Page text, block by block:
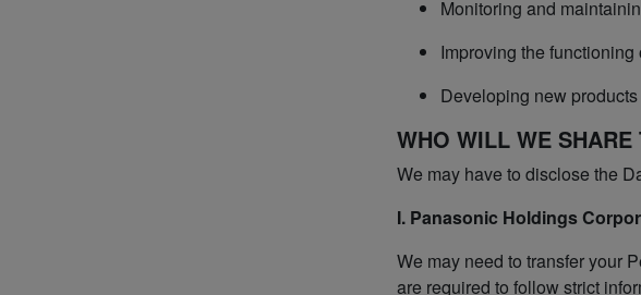
Monitoring and
Improving the
Developing new
WHO WILL WE SHARE
We may have to disclose the
I. Panasonic Holdings
We may need to transfer your
are required to follow strict